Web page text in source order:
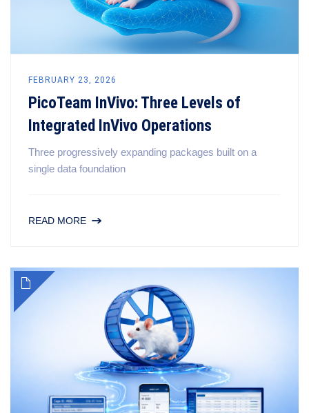
FEBRUARY 23, 2026
PicoTeam InVivo: Three Levels of
Integrated InVivo Operations
Three progressively expanding packages built on a
single data foundation
READ MORE